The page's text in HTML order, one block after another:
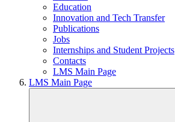
Education
Innovation and Tech Transfer
Publications
Jobs
Internships and Student Projects
Contacts
LMS Main Page
LMS Main Page